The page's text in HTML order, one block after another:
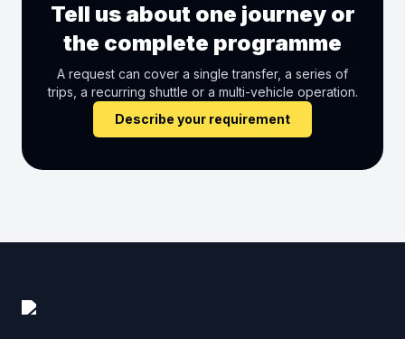
Tell us about one journey or
the complete programme
A request can cover a single transfer, a series of
trips, a recurring shuttle or a multi-vehicle operation.
Describe your requirement